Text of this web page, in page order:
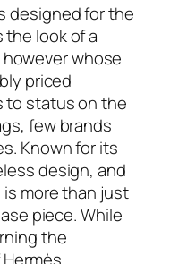
designed for the
look of a
however whose
priced
to status on the
few brands
Known for its
design, and
more than just
piece. While
the